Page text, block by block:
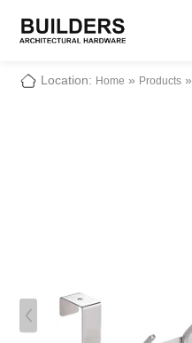
Location: Home » Products »